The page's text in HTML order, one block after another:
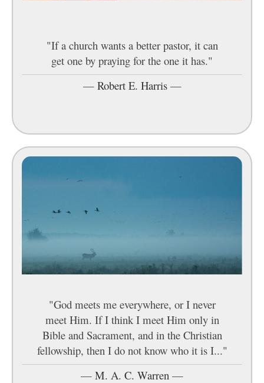
"If a church wants a better pastor, it can
get one by praying for the one it has."
— Robert E. Harris—
"God meets me everywhere, or I never
meet Him. If I think I meet Him only in
Bible and Sacrament, and in the Christian
fellowship, then I do not know who it is I..."
— M. A. C. Warren —